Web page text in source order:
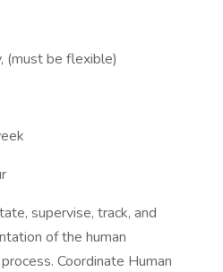
(must be flexible)
supervise, track, and
of the human
Coordinate Human